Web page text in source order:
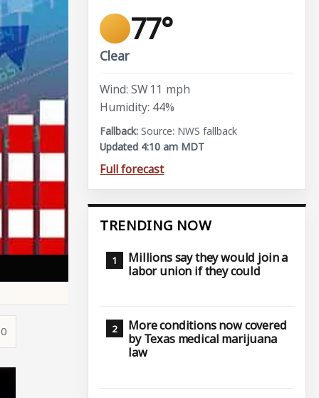
77°
Clear
Wind: SW 11 mph
Humidity: 44%
Source: NWS fallback
Updated 4:10 am MDT
Full forecast
TRENDING NOW
Millions say they would join a
labor union if they could
More conditions now covered
by Texas medical marijuana
law